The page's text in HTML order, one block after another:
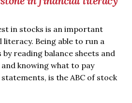
in stocks is an important
Being able to run a
reading balance sheets and
knowing what to pay
is the ABC of stock